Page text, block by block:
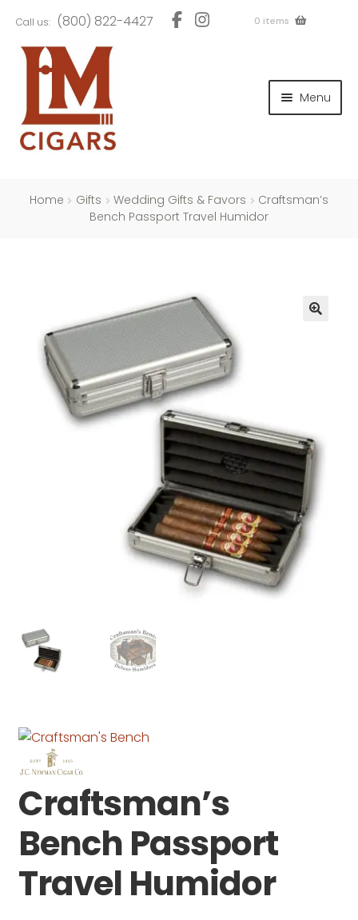
to
navigation
to
content
Call us: (800) 822-4427 0 items
Menu
Home Gifts Wedding Gifts & Favors
Craftsman’s
Bench Passport Travel Humidor
Craftsman’s
Bench Passport
Travel Humidor